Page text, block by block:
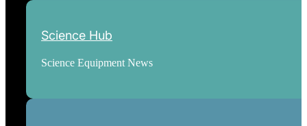
Science Hub
Science Equipment News